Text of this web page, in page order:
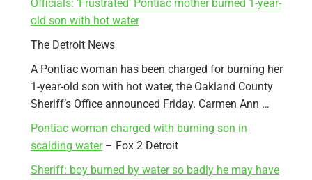
Officials: ‘Frustrated’ Pontiac mother burned 1-year-
old son with hot water
The Detroit News
A Pontiac woman has been charged for burning her
1-year-old son with hot water, the Oakland County
Sheriff’s Office announced Friday. Carmen Ann …
Pontiac woman charged with burning son in
scalding water– Fox 2 Detroit
Sheriff: boy burned by water so badly he may have